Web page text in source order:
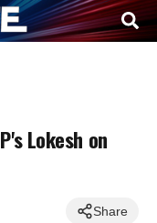
Lokesh on
Share